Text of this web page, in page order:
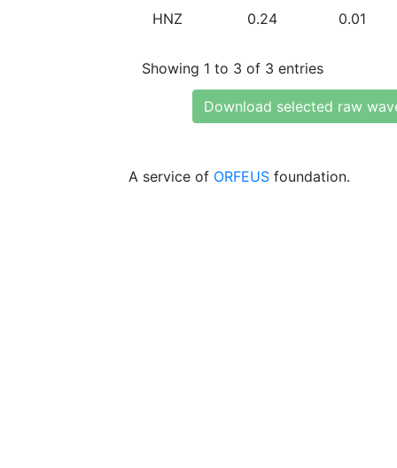
HNZ 0.24 0.01
Showing 1 to 3 of 3 entries
Download selected raw
A service of ORFEUS foundation.